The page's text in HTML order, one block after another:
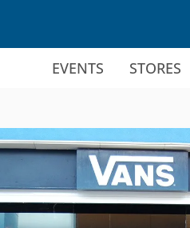
EVENTS STORES